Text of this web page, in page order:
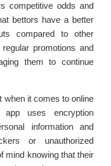
competitive odds and
bettors have a better
compared to other
promotions and
them to continue
when it comes to online
uses encryption
information and
or unauthorized
mind knowing that their